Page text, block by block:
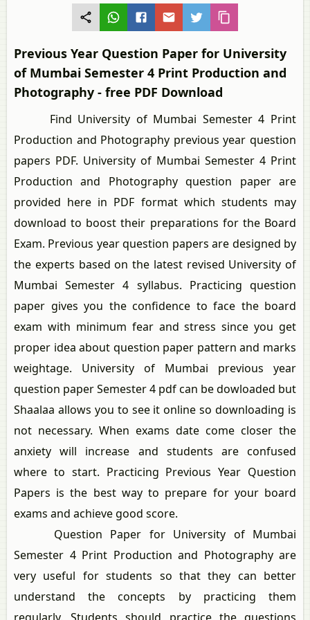
Previous Year Question Paper for University
of Mumbai Semester 4 Print Production and
Photography - free PDF Download
Find University of Mumbai Semester 4 Print
Production and Photography previous year question
papers PDF. University of Mumbai Semester 4 Print
Production and Photography question paper are
provided here in PDF format which students may
download to boost their preparations for the Board
Exam. Previous year question papers are designed by
the experts based on the latest revised University of
Mumbai Semester 4 syllabus. Practicing question
paper gives you the confidence to face the board
exam with minimum fear and stress since you get
proper idea about question paper pattern and marks
weightage. University of Mumbai previous year
question paper Semester 4 pdf can be dowloaded but
Shaalaa allows you to see it online so downloading is
not necessary. When exams date come closer the
anxiety will increase and students are confused
where to start. Practicing Previous Year Question
Papers is the best way to prepare for your board
exams and achieve good score.
Question Paper for University of Mumbai
Semester 4 Print Production and Photography are
very useful for students so that they can better
understand the concepts by practicing them